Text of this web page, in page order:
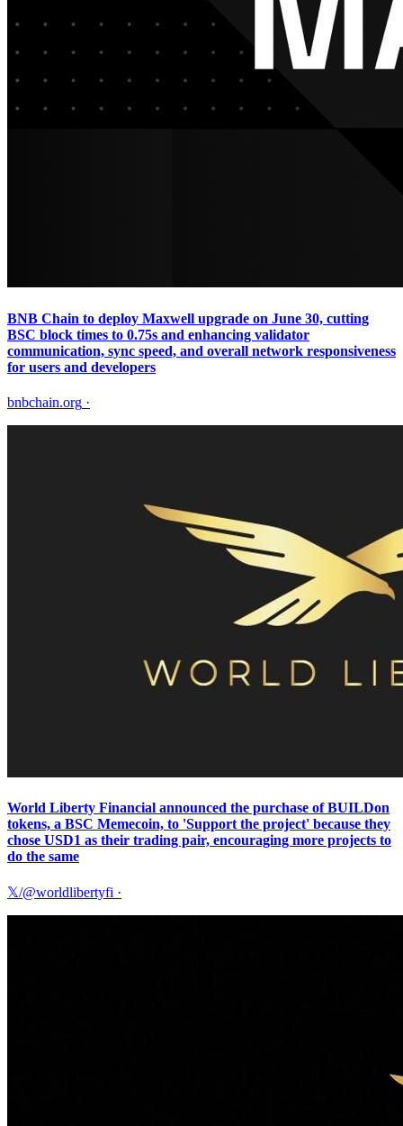
BNB Chain to deploy Maxwell upgrade on June 30, cutting
BSC block times to 0.75s and enhancing validator
communication, sync speed, and overall network responsiveness
for users and developers
bnbchain.org ·
World Liberty Financial announced the purchase of BUILDon
tokens, a BSC Memecoin, to 'Support the project' because they
chose USD1 as their trading pair, encouraging more projects to
do the same
𝕏/@worldlibertyfi ·